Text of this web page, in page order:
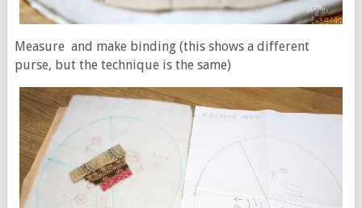
Measure and make binding (this shows a different
purse, but the technique is the same)